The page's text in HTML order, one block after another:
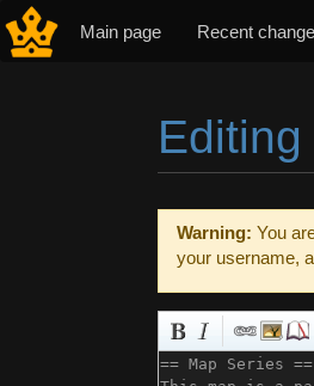
Main page Recent
Warning: You
your username,